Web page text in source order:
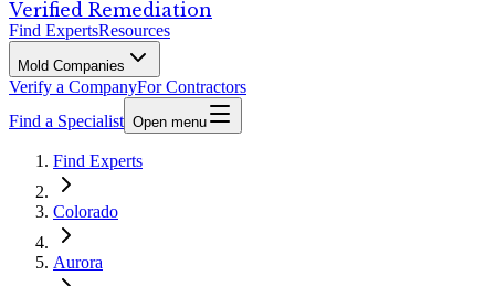
Verified Remediation
Find ExpertsResources
Mold Companies
Verify a CompanyFor Contractors
Find a Specialist Open menu
Find Experts
Colorado
Aurora